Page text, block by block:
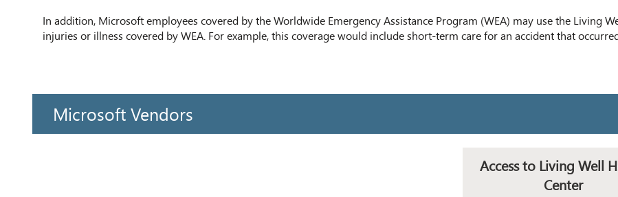
In addition, Microsoft employees covered by the Worldwide Emergency Assistance Program (WEA) may use the Living
injuries or illness covered by WEA. For example, this coverage would include short-term care for an accident that
Microsoft Vendors
Access to Living Well
Center